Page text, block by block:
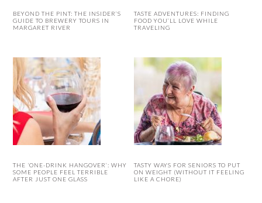
BEYOND THE PINT: THE INSIDER’S
GUIDE TO BREWERY TOURS IN
MARGARET RIVER
TASTE ADVENTURES: FINDING
FOOD YOU’LL LOVE WHILE
TRAVELING
THE ‘ONE-DRINK HANGOVER’: WHY
SOME PEOPLE FEEL TERRIBLE
AFTER JUST ONE GLASS
TASTY WAYS FOR SENIORS TO PUT
ON WEIGHT (WITHOUT IT FEELING
LIKE A CHORE)